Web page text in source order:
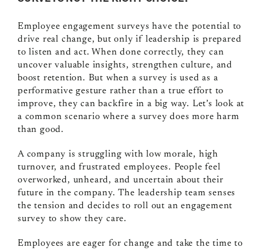
Employee engagement surveys have the potential to
drive real change, but only if leadership is prepared
to listen and act. When done correctly, they can
uncover valuable insights, strengthen culture, and
boost retention. But when a survey is used as a
performative gesture rather than a true effort to
improve, they can backfire in a big way. Let’s look at
a common scenario where a survey does more harm
than good.
A company is struggling with low morale, high
turnover, and frustrated employees. People feel
overworked, unheard, and uncertain about their
future in the company. The leadership team senses
the tension and decides to roll out an engagement
survey to show they care.
Employees are eager for change and take the time to